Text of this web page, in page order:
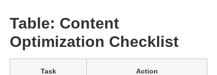
Table: Content
Optimization Checklist
Task Action